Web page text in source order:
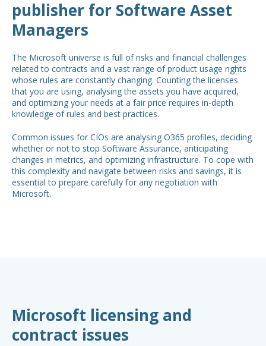
publisher for Software Asset
Managers
The Microsoft universe is full of risks and financial challenges
related to contracts and a vast range of product usage rights
whose rules are constantly changing. Counting the licenses
that you are using, analysing the assets you have acquired,
and optimizing your needs at a fair price requires in-depth
knowledge of rules and best practices.
Common issues for CIOs are analysing O365 profiles, deciding
whether or not to stop Software Assurance, anticipating
changes in metrics, and optimizing infrastructure. To cope with
this complexity and navigate between risks and savings, it is
essential to prepare carefully for any negotiation with
Microsoft.
Microsoft licensing and
contract issues